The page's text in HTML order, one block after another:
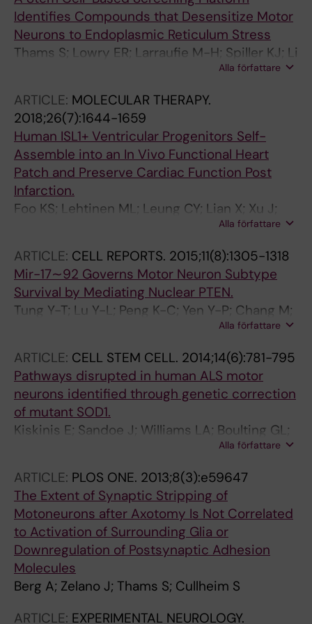
Identifies Compounds that Desensitize Motor
Neurons to Endoplasmic Reticulum Stress
Thams S; Lowry ER; Larraufie M-H; Spiller KJ; Li
H; Williams DJ; Phuong H; Jiang E; Williams LA;
Stockwell BR; Henderson CE; Wichterle H
Alla författare
ARTICLE: MOLECULAR THERAPY.
2018;26(7):1644-1659
Human ISL1+ Ventricular Progenitors Self-
Assemble into an In Vivo Functional Heart
Patch and Preserve Cardiac Function Post
Infarction.
Foo KS; Lehtinen ML; Leung CY; Lian X; Xu J;
Keung W; Geng L; Kolstad TRS; Thams S; Wong
AO-T; Wong N; Bylund K; Zhou C; He X; Jin S-B;
Clarke J; Lendahl U; Li RA; Louch WE; Chien KR
Alla författare
ARTICLE: CELL REPORTS. 2015;11(8):1305-1318
Mir-17∼92 Governs Motor Neuron Subtype
Survival by Mediating Nuclear PTEN.
Tung Y-T; Lu Y-L; Peng K-C; Yen Y-P; Chang M;
Li J; Jung H; Thams S; Huang Y-P; Hung J-H;
Alla författare
ARTICLE: CELL STEM CELL. 2014;14(6):781-795
Pathways disrupted in human ALS motor
neurons identified through genetic correction
of mutant SOD1.
Kiskinis E; Sandoe J; Williams LA; Boulting GL;
Moccia R; Wainger BJ; Han S; Peng T; Thams S;
Mikkilineni S; Mellin C; Merkle FT; Davis-
Dusenbery BN; Ziller M; Oakley D; Ichida J; Di
Costanzo S; Atwater N; Maeder ML; Goodwin
MJ; Nemesh J; Handsaker RE; Paull D; Noggle
S; McCarroll SA; Joung JK; Woolf CJ; Brown RH;
Eggan K
Alla författare
ARTICLE: PLOS ONE. 2013;8(3):e59647
The Extent of Synaptic Stripping of
Motoneurons after Axotomy Is Not Correlated
to Activation of Surrounding Glia or
Downregulation of Postsynaptic Adhesion
Molecules
Berg A; Zelano J; Thams S; Cullheim S
ARTICLE: EXPERIMENTAL NEUROLOGY.